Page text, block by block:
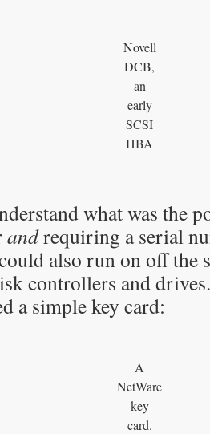
Novell
DCB,
an
early
SCSI
HBA
what was the
andrequiring a serial
also run on off the
controllers and
a simple key card:
A
NetWare
key
card.